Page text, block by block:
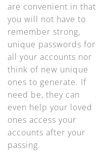
are convenient in that
you will not have to
remember strong,
unique passwords for
all your accounts nor
think of new unique
ones to generate. If
need be, they can
even help your loved
ones access your
accounts after your
passing.